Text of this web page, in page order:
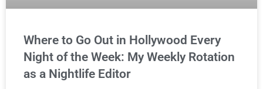
Where to Go Out in Hollywood Every
Night of the Week: My Weekly Rotation
as a Nightlife Editor